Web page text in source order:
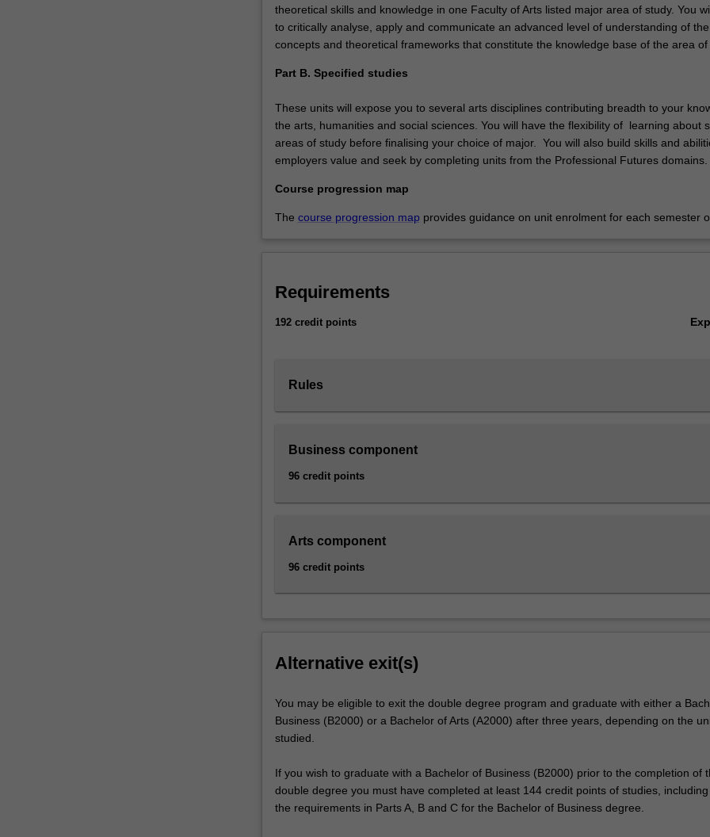
theoretical skills and knowledge in one Faculty of Arts listed major area of study. You
to critically analyse, apply and communicate an advanced level of understanding of the
concepts and theoretical frameworks that constitute the knowledge base of the area of
Part B. Specified studies
These units will expose you to several arts disciplines contributing breadth to your
the arts, humanities and social sciences. You will have the flexibility of learning about
areas of study before finalising your choice of major. You will also build skills and
employers value and seek by completing units from the Professional Futures domains.
Course progression map
The course progression map provides guidance on unit enrolment for each semester
Requirements
192 credit points
Rules
Business component
96 credit points
Arts component
96 credit points
Alternative exit(s)
You may be eligible to exit the double degree program and graduate with either a
Business (B2000) or a Bachelor of Arts (A2000) after three years, depending on the
studied.
If you wish to graduate with a Bachelor of Business (B2000) prior to the completion of
double degree you must have completed at least 144 credit points of studies,
the requirements in Parts A, B and C for the Bachelor of Business degree.